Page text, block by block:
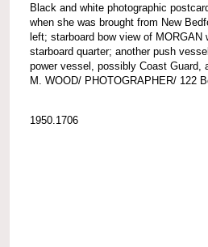
Black and white photographic
when she was brought from New
left; starboard bow view of
starboard quarter; another push
power vessel, possibly Coast Guard,
M. WOOD/ PHOTOGRAPHER/ 122
1950.1706